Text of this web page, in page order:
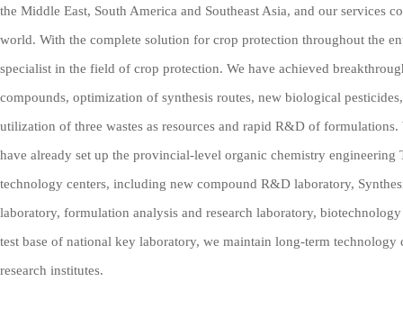
the Middle East, South America and Southeast Asia, and our services
world. With the complete solution for crop protection throughout the
specialist in the field of crop protection. We have achieved
compounds, optimization of synthesis routes, new biological
utilization of three wastes as resources and rapid R&D of
have already set up the provincial-level organic chemistry engineering
technology centers, including new compound R&D laboratory,
laboratory, formulation analysis and research laboratory,
test base of national key laboratory, we maintain long-term
research institutes.